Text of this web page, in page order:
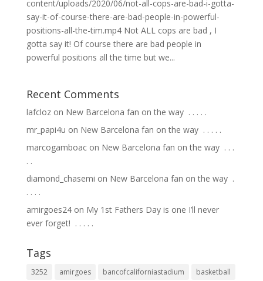
content/uploads/2020/06/not-all-cops-are-bad-i-gotta-
say-it-of-course-there-are-bad-people-in-powerful-
positions-all-the-tim.mp4 Not ALL cops are bad , I
gotta say it! Of course there are bad people in
powerful positions all the time but we...
Recent Comments
lafclozon New Barcelona fan on the way ⁣ .⁣ .⁣ .⁣ .⁣ .⁣
mr_papi4u on New Barcelona fan on the way ⁣ .⁣ .⁣ .⁣ .⁣ .⁣
marcogamboacon New Barcelona fan on the way ⁣ .⁣ .⁣ .⁣
.⁣ .⁣
diamond_chasemi on New Barcelona fan on the way ⁣ .⁣
.⁣ .⁣ .⁣ .⁣
amirgoes24on My 1st Fathers Day is one I’ll never
ever forget! ⁣ .⁣ .⁣ .⁣ .⁣ .⁣
Tags
3252 amirgoes bancofcaliforniastadium
basketball